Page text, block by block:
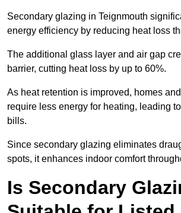
Secondary glazing in Teignmouth
energy efficiency by reducing heat loss
The additional glass layer and air gap
barrier, cutting heat loss by up to 60%.
As heat retention is improved, homes
require less energy for heating, leading
bills.
Since secondary glazing eliminates
spots, it enhances indoor comfort
Is Secondary